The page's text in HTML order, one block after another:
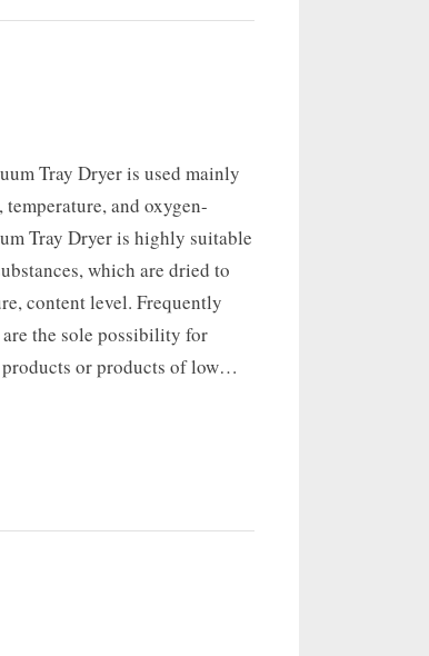
Tray Dryer is used mainly
and oxygen-
Tray Dryer is highly suitable
which are dried to
content level. Frequently
the sole possibility for
or products of low…